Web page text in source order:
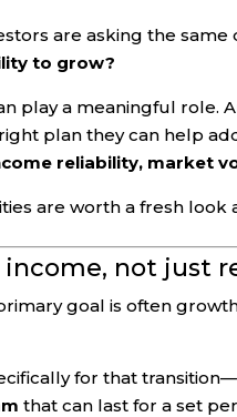
are asking the same
to grow?
play a meaningful role.
plan they can help
reliability, market
are worth a fresh look
income, not just
goal is often
for that
that can last for a set